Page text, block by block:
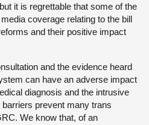
it is regrettable that some of the
coverage relating to the bill
and their positive impact
and the evidence heard
can have an adverse impact
diagnosis and the intrusive
prevent many trans
We know that, of an